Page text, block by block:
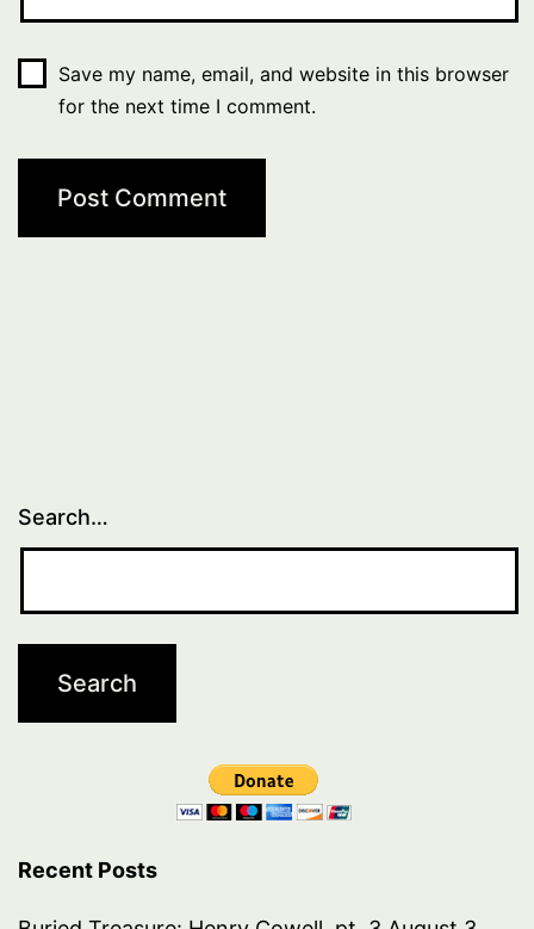
Save my name, email, and website in this browser
for the next time I comment.
Search…
Recent Posts